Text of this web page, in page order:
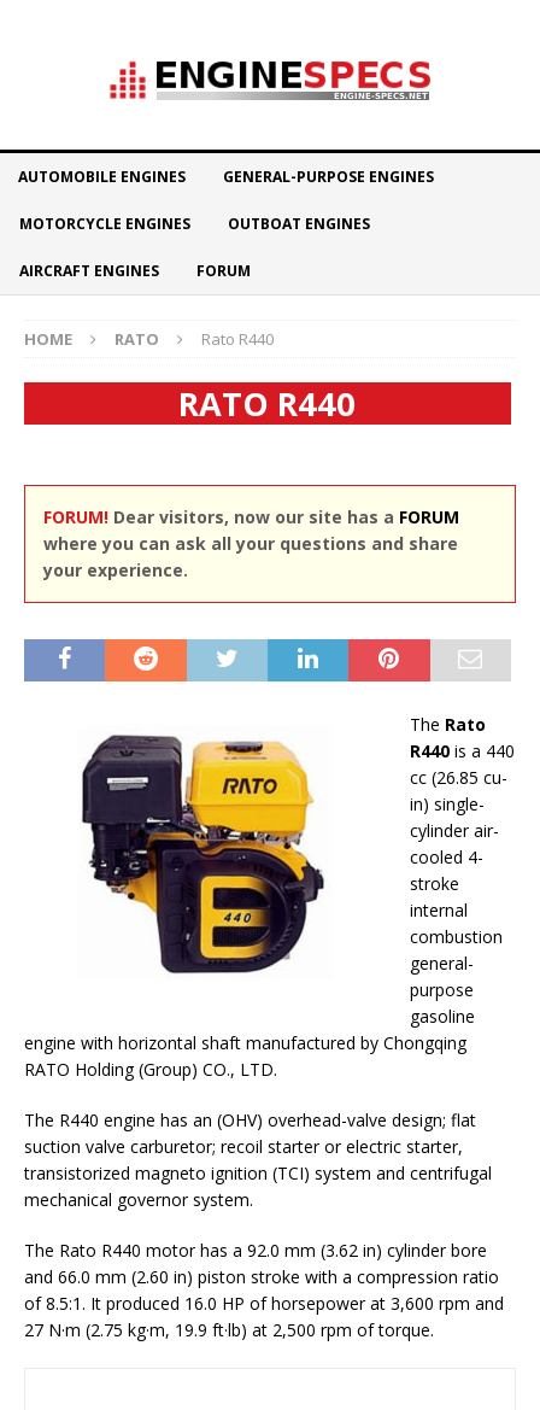
AUTOMOBILE ENGINES GENERAL-PURPOSE ENGINES
MOTORCYCLE ENGINES OUTBOAT ENGINES
AIRCRAFT ENGINES FORUM
HOME RATO Rato R440
RATO R440
FORUM! Dear visitors, now our site has a FORUM
where you can ask all your questions and share
your experience.
The Rato
R440 is a 440
cc (26.85 cu-
in) single-
cylinder air-
cooled 4-
stroke
internal
combustion
general-
purpose
gasoline
engine with horizontal shaft manufactured by Chongqing
RATO Holding (Group) CO., LTD.
The R440 engine has an (OHV) overhead-valve design; flat
suction valve carburetor; recoil starter or electric starter,
transistorized magneto ignition (TCI) system and centrifugal
mechanical governor system.
The Rato R440 motor has a 92.0 mm (3.62 in) cylinder bore
and 66.0 mm (2.60 in) piston stroke with a compression ratio
of 8.5:1. It produced 16.0 HP of horsepower at 3,600 rpm and
27 N·m (2.75 kg·m, 19.9 ft·lb) at 2,500 rpm of torque.